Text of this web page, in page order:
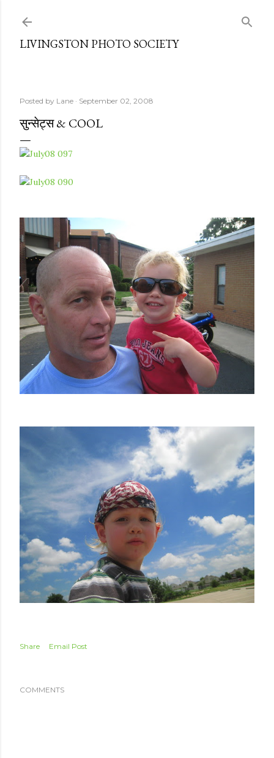
LIVINGSTON PHOTO SOCIETY
Posted by Lane September 02, 2008
सुन्सेट्स & COOL
Share Email Post
COMMENTS